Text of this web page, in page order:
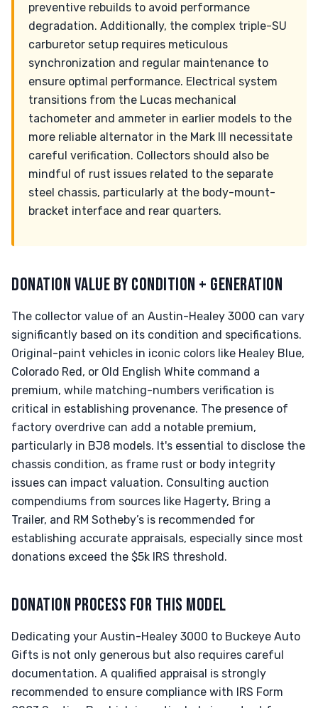
preventive rebuilds to avoid performance
degradation. Additionally, the complex triple-SU
carburetor setup requires meticulous
synchronization and regular maintenance to
ensure optimal performance. Electrical system
transitions from the Lucas mechanical
tachometer and ammeter in earlier models to the
more reliable alternator in the Mark III necessitate
careful verification. Collectors should also be
mindful of rust issues related to the separate
steel chassis, particularly at the body-mount-
bracket interface and rear quarters.
DONATION VALUE BY CONDITION + GENERATION
The collector value of an Austin-Healey 3000 can vary
significantly based on its condition and specifications.
Original-paint vehicles in iconic colors like Healey Blue,
Colorado Red, or Old English White command a
premium, while matching-numbers verification is
critical in establishing provenance. The presence of
factory overdrive can add a notable premium,
particularly in BJ8 models. It's essential to disclose the
chassis condition, as frame rust or body integrity
issues can impact valuation. Consulting auction
compendiums from sources like Hagerty, Bring a
Trailer, and RM Sotheby’s is recommended for
establishing accurate appraisals, especially since most
donations exceed the $5k IRS threshold.
DONATION PROCESS FOR THIS MODEL
Dedicating your Austin-Healey 3000 to Buckeye Auto
Gifts is not only generous but also requires careful
documentation. A qualified appraisal is strongly
recommended to ensure compliance with IRS Form